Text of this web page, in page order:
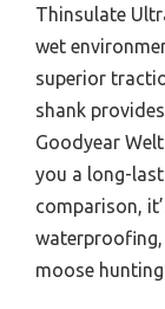
Thinsulate
wet
superior
shank
Goodyear
you a long-
comparison,
moose